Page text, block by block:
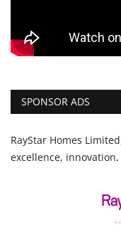
SPONSOR ADS
RayStar Homes
excellence,